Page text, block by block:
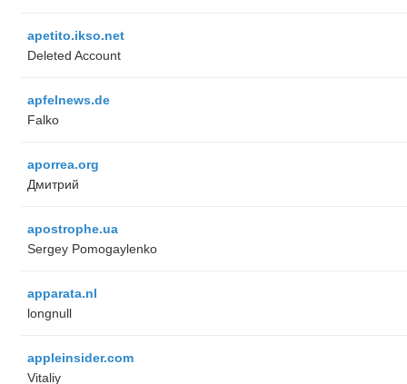
apetito.ikso.net
Deleted Account
apfelnews.de
Falko
aporrea.org
Дмитрий
apostrophe.ua
Sergey Pomogaylenko
apparata.nl
longnull
appleinsider.com
Vitaliy